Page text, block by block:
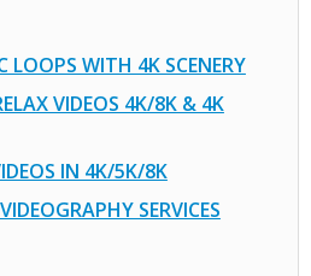
LOOPS WITH 4K SCENERY
VIDEOS 4K/8K & 4K
IN 4K/5K/8K
SERVICES